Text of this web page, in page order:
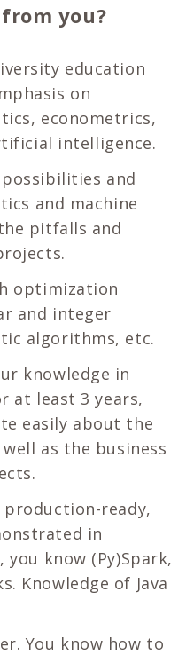
you?
education
on
econometrics,
intelligence.
and
and machine
pitfalls and
optimization
and integer
algorithms, etc.
knowledge in
at least 3 years,
easily about the
as the business
production-ready,
in
know (Py)Spark,
Knowledge of Java
You know how to